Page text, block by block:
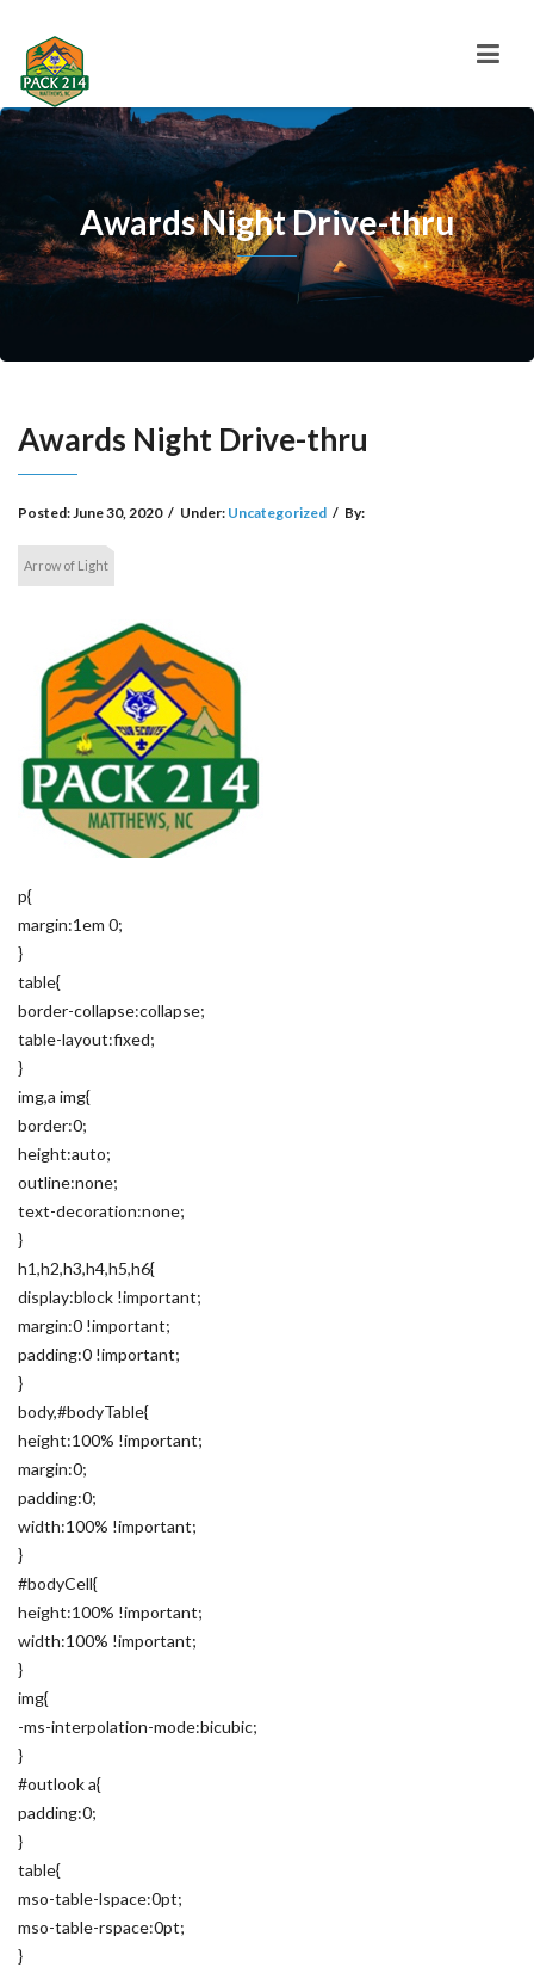
Awards Night Drive-thru
Awards Night Drive-thru
Posted:June 30, 2020 / Under: Uncategorized / By:
Arrow of Light
p{
margin:1em 0;
}
table{
border-collapse:collapse;
table-layout:fixed;
}
img,a img{
border:0;
height:auto;
outline:none;
text-decoration:none;
}
h1,h2,h3,h4,h5,h6{
display:block !important;
margin:0 !important;
padding:0 !important;
}
body,#bodyTable{
height:100% !important;
margin:0;
padding:0;
width:100% !important;
}
#bodyCell{
height:100% !important;
width:100% !important;
}
img{
-ms-interpolation-mode:bicubic;
}
#outlook a{
padding:0;
}
table{
mso-table-lspace:0pt;
mso-table-rspace:0pt;
}